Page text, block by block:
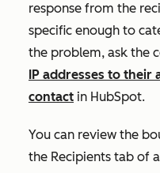
response from the
specific enough to
the problem, ask the
IP addresses to their
contact in HubSpot.
You can review the
the Recipients tab of